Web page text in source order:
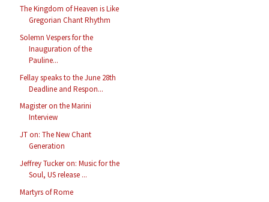
The Kingdom of Heaven is Like
Gregorian Chant Rhythm
Solemn Vespers for the
Inauguration of the
Pauline...
Fellay speaks to the June 28th
Deadline and Respon...
Magister on the Marini
Interview
JT on: The New Chant
Generation
Jeffrey Tucker on: Music for the
Soul, US release ...
Martyrs of Rome